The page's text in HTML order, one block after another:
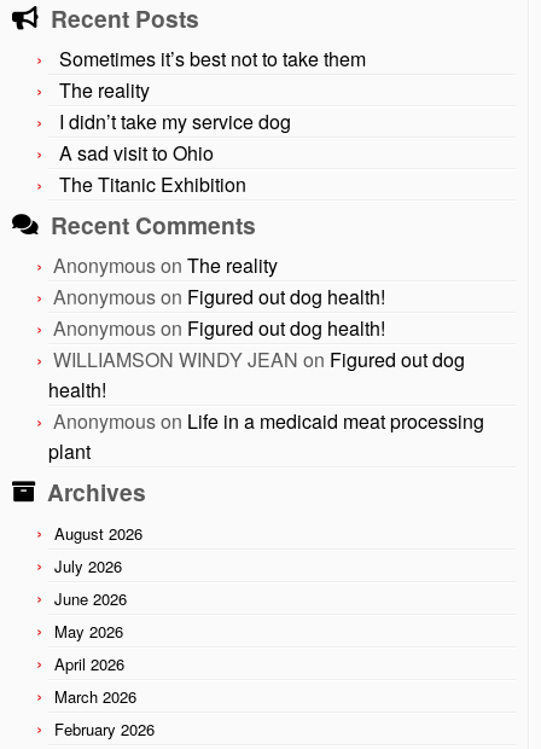
Recent Posts
Sometimes it’s best not to take them
The reality
I didn’t take my service dog
A sad visit to Ohio
The Titanic Exhibition
Recent Comments
Anonymouson The reality
Anonymouson Figured out dog health!
Anonymouson Figured out dog health!
WILLIAMSON WINDY JEAN on Figured out dog
health!
Anonymouson Life in a medicaid meat processing
plant
Archives
August 2026
July 2026
June 2026
May 2026
April 2026
March 2026
February 2026